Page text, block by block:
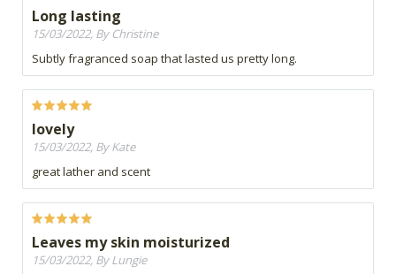
Long lasting
15/03/2022, By Christine
Subtly fragranced soap that lasted us pretty long.
lovely
15/03/2022, By Kate
great lather and scent
Leaves my skin moisturized
15/03/2022, By Lungie